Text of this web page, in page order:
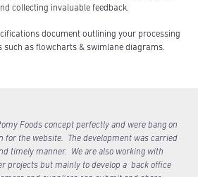
collecting invaluable feedback.
document outlining your processing
such as flowcharts & swimlane diagrams.
Foods concept perfectly and were bang on
for the website. The development was carried
timely manner. We are also working with
projects but mainly to develop a back office